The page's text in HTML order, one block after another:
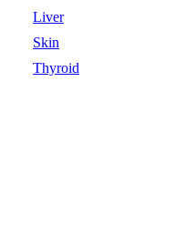
Liver
Skin
Thyroid